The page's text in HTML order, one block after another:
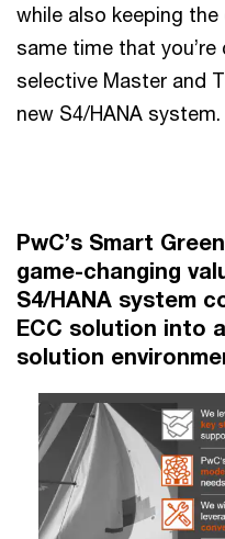
while also keeping
same time that
selective Master and
new S4/HANA system.
PwC’s Smart
game-changing
S4/HANA system
ECC solution into
solution